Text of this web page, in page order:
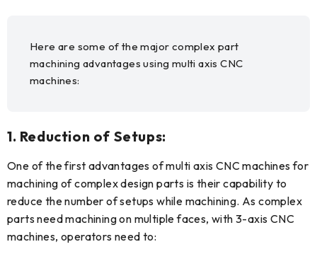
Here are some of the major complex part
machining advantages using multi axis CNC
machines:
1. Reduction of Setups:
One of the first advantages of multi axis CNC machines for
machining of complex design parts is their capability to
reduce the number of setups while machining. As complex
parts need machining on multiple faces, with 3-axis CNC
machines, operators need to: